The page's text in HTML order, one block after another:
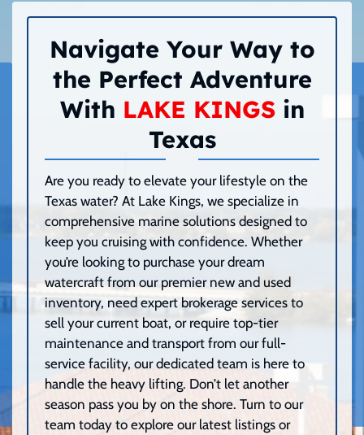
Navigate Your Way to
the Perfect Adventure
With LAKE KINGSin
Texas
Are you ready to elevate your lifestyle on the
Texas water? At Lake Kings, we specialize in
comprehensive marine solutions designed to
keep you cruising with confidence. Whether
you’re looking to purchase your dream
watercraft from our premier new and used
inventory, need expert brokerage services to
sell your current boat, or require top-tier
maintenance and transport from our full-
service facility, our dedicated team is here to
handle the heavy lifting. Don’t let another
season pass you by on the shore. Turn to our
team today to explore our latest listings or